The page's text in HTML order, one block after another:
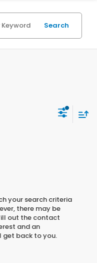
Search
your search criteria
there may be
out the contact
and an
get back to you.